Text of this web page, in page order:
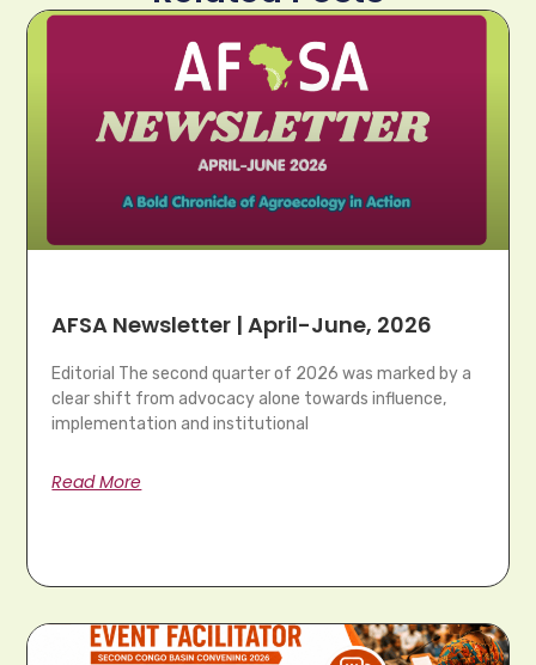
AFSA Newsletter | April-June, 2026
Editorial The second quarter of 2026 was marked by a
clear shift from advocacy alone towards influence,
implementation and institutional
Read More